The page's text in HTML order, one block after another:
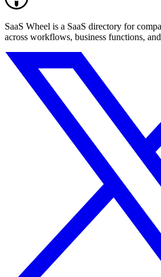
SaaS Wheel is a SaaS directory for
across workflows, business functions,